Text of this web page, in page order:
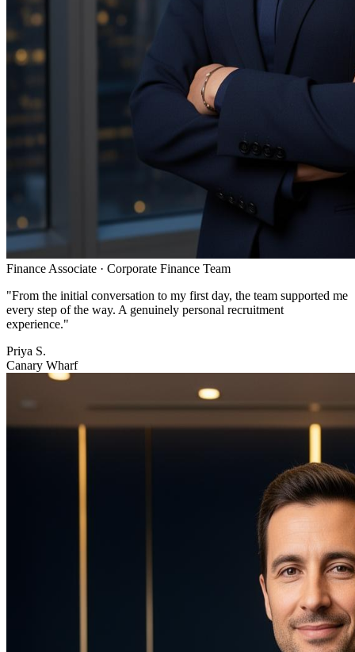
Finance Associate · Corporate Finance Team
"From the initial conversation to my first day, the team supported me
every step of the way. A genuinely personal recruitment
experience."
Priya S.
Canary Wharf